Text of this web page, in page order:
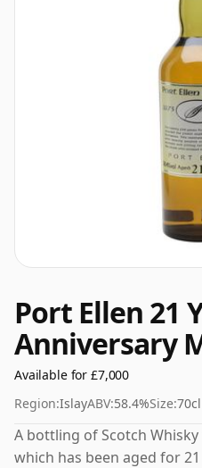
Port Ellen 21
Anniversary
Available for £7,000
Region:IslayABV:58.4%Size:70cl
A bottling of Scotch
which has been aged for